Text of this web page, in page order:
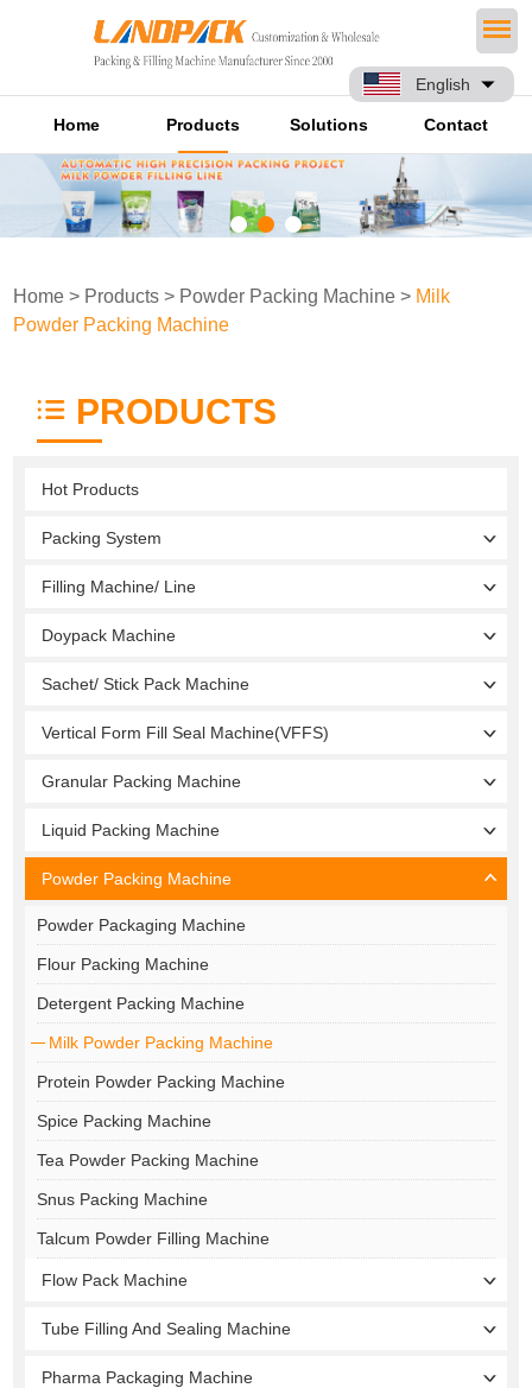
English
Home Products Solutions Contact
Home > Products > Powder Packing Machine > Milk
Powder Packing Machine
PRODUCTS
Hot Products
Packing System
Filling Machine/ Line
Doypack Machine
Sachet/ Stick Pack Machine
Vertical Form Fill Seal Machine(VFFS)
Granular Packing Machine
Liquid Packing Machine
Powder Packing Machine
Powder Packaging Machine
Flour Packing Machine
Detergent Packing Machine
Milk Powder Packing Machine
Protein Powder Packing Machine
Spice Packing Machine
Tea Powder Packing Machine
Snus Packing Machine
Talcum Powder Filling Machine
Flow Pack Machine
Tube Filling And Sealing Machine
Pharma Packaging Machine